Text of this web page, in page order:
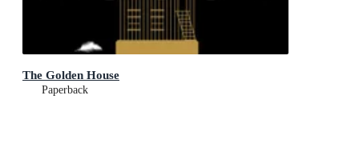
The Golden House
Paperback